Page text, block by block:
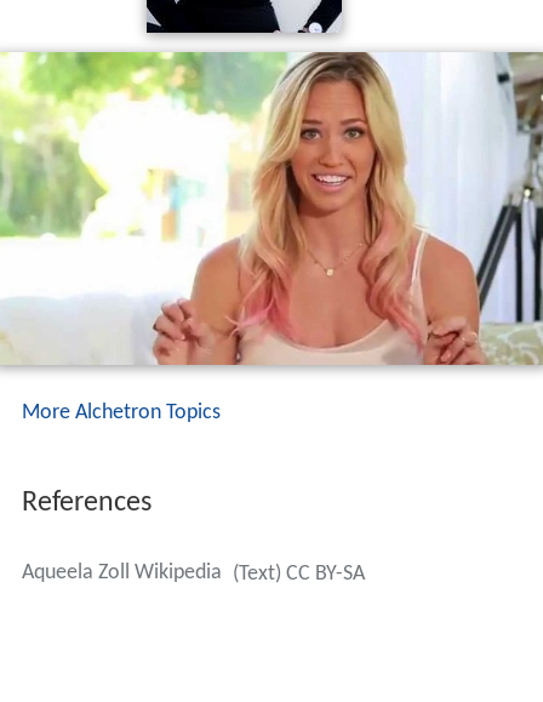
More Alchetron Topics
References
Aqueela Zoll Wikipedia (Text) CC BY-SA